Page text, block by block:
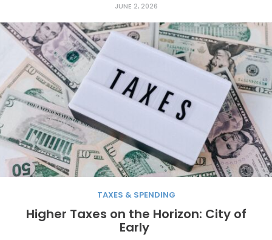
JUNE 2, 2026
TAXES & SPENDING
Higher Taxes on the Horizon: City of
Early